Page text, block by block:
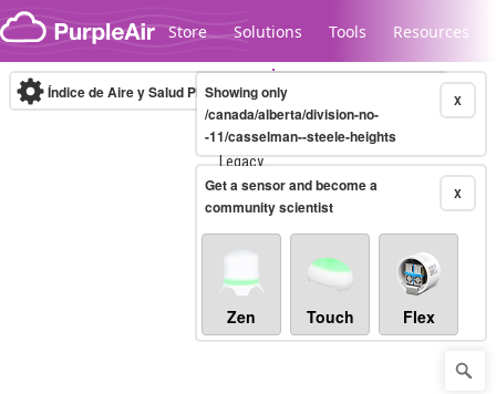
Skip to content
Store Solutions Tools Resources
Legacy...
Índice de Aire y Salud PM.2.5 10-minute X
Showing only
/canada/alberta/division-no-
-11/casselman--steele-heights
X
Get a sensor and become a
community scientist
Zen Touch Flex